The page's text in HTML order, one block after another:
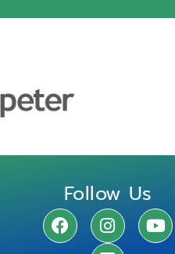
Follow Us